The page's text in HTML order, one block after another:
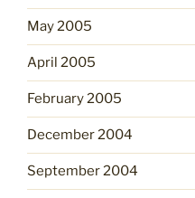
May 2005
April 2005
February 2005
December 2004
September 2004